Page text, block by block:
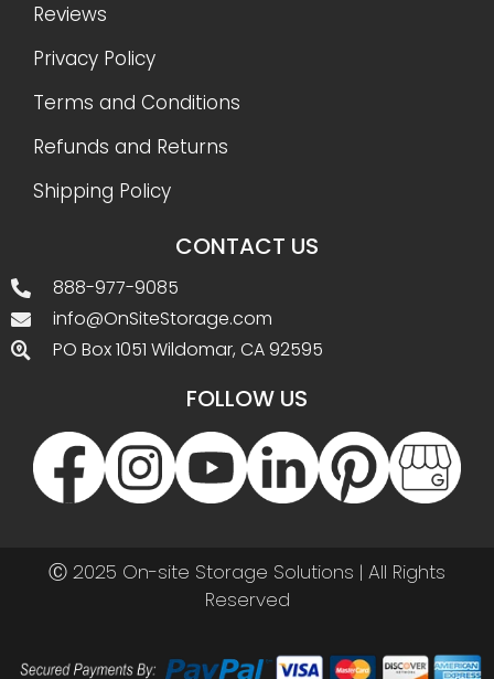
Reviews
Privacy Policy
Terms and Conditions
Refunds and Returns
Shipping Policy
CONTACT US
888-977-9085
info@OnSiteStorage.com
PO Box 1051 Wildomar, CA 92595
FOLLOW US
Ⓒ 2025 On-site Storage Solutions | All Rights
Reserved